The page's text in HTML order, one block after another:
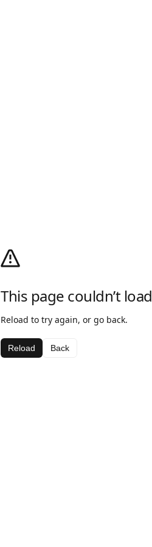
This page couldn’t load
Reload to try again, or go back.
Reload Back